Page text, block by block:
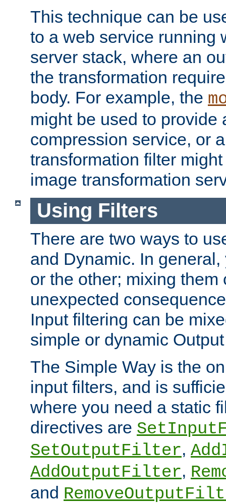
This technique can be
to a web service running
server stack, where an
the transformation
body. For example, the
might be used to provide
compression service, or
transformation filter
image transformation
Using Filters
There are two ways to
and Dynamic. In
or the other; mixing them
unexpected
Input filtering can be
simple or dynamic
The Simple Way is the
input filters, and is
where you need a static
directives are
SetOutputFilter,
AddOutputFilter,
and